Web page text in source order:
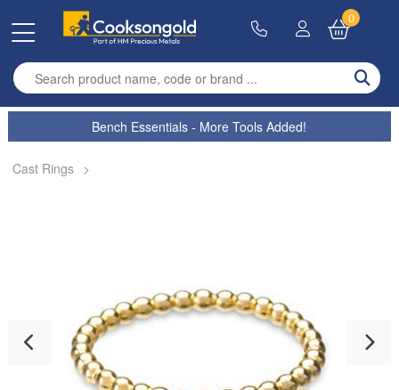
Enter search term
0
Bench Essentials - More Tools Added!
Cast Rings >